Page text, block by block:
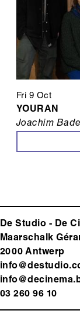
Fri 9 Oct
YOURAN
Joachim
De Studio - De
Maarschalk
2000 Antwerp
03 260 96 10